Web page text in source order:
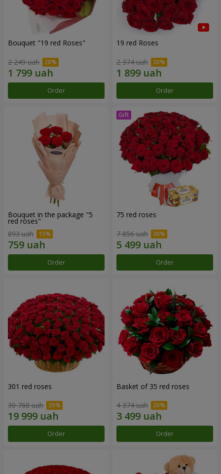
Bouquet "19 red Roses"
2 249 uah
Order
19 red Roses
2 374 uah
Order
Bouquet in the package "5
red roses"
893 uah
Order
75 red roses
7 856 uah
Order
301 red roses
30 768 uah
Order
Basket of 35 red roses
4 374 uah
Order